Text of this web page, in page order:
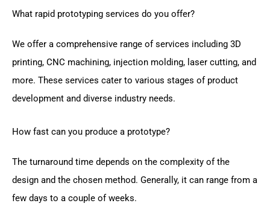
What rapid prototyping services do you offer?
We offer a comprehensive range of services including 3D
printing, CNC machining, injection molding, laser cutting, and
more. These services cater to various stages of product
development and diverse industry needs.
How fast can you produce a prototype?
The turnaround time depends on the complexity of the
design and the chosen method. Generally, it can range from a
few days to a couple of weeks.